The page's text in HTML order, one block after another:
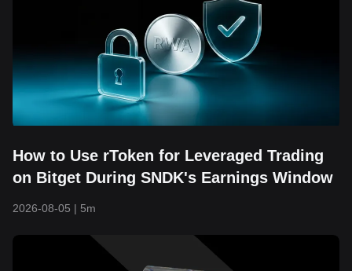
How to Use rToken for Leveraged Trading
on Bitget During SNDK's Earnings Window
2026-08-05 | 5m